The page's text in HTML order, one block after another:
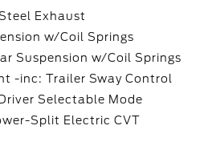
Exhaust
w/Coil Springs
Suspension w/Coil Springs
-inc: Trailer Sway Control
Selectable Mode
Split Electric CVT